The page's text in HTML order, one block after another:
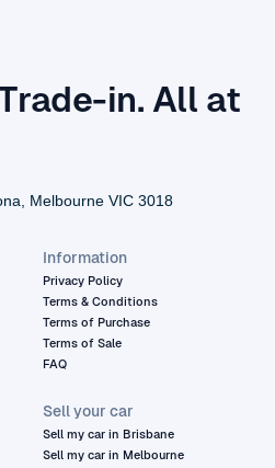
in. All at
Melbourne VIC 3018
Information
Privacy Policy
Terms & Conditions
Terms of Purchase
Terms of Sale
FAQ
Sell your car
Sell my car in Brisbane
Sell my car in Melbourne